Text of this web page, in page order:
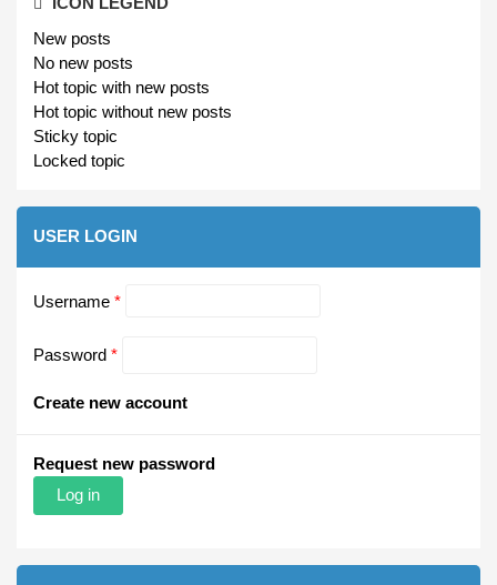
New posts
No new posts
Hot topic with new posts
Hot topic without new posts
Sticky topic
Locked topic
USER LOGIN
Username *
Password *
Create new account
Request new password